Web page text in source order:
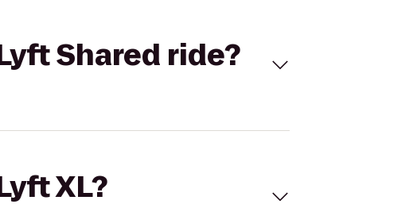
Shared ride?
XL?